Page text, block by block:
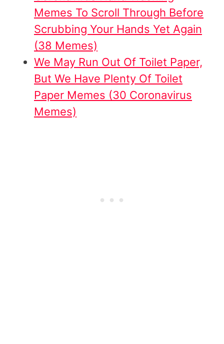
Memes To Scroll Through Before
Scrubbing Your Hands Yet Again
(38 Memes)
We May Run Out Of Toilet Paper,
But We Have Plenty Of Toilet
Paper Memes (30 Coronavirus
Memes)